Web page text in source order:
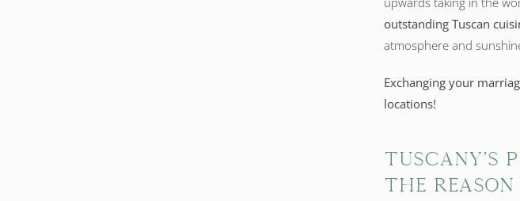
outstanding Tuscan
atmosphere and
Exchanging your
locations!
Tuscany's
the reason